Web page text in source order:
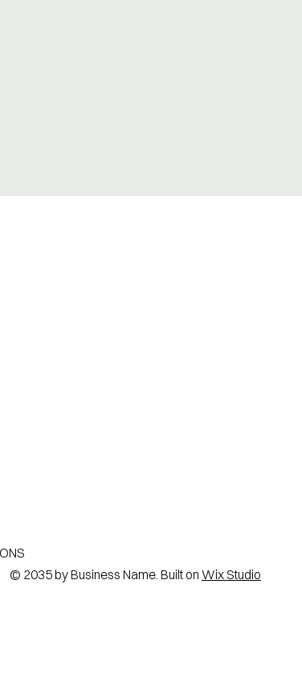
© 2035 by Business Name. Built on Wix Studio